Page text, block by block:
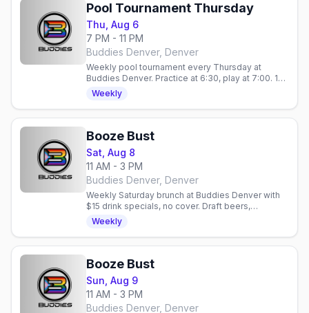
Pool Tournament Thursday
Thu, Aug 6
7 PM - 11 PM
Buddies Denver, Denver
Weekly pool tournament every Thursday at
Buddies Denver. Practice at 6:30, play at 7:00. 10
spots, $5 Stoli vodka, no cover. 21+.
Weekly
Booze Bust
Sat, Aug 8
11 AM - 3 PM
Buddies Denver, Denver
Weekly Saturday brunch at Buddies Denver with
$15 drink specials, no cover. Draft beers,
mimosas, bloody marys. Gay bar in Denver,
Colorado.
Weekly
Booze Bust
Sun, Aug 9
11 AM - 3 PM
Buddies Denver, Denver